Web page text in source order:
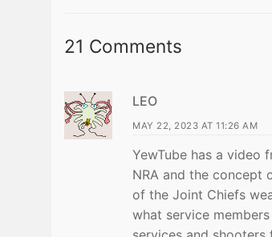
21 Comments
LEO
MAY 22, 2023 AT 11:26 AM
YewTube has a video
NRA and the concept
of the Joint Chiefs
what service